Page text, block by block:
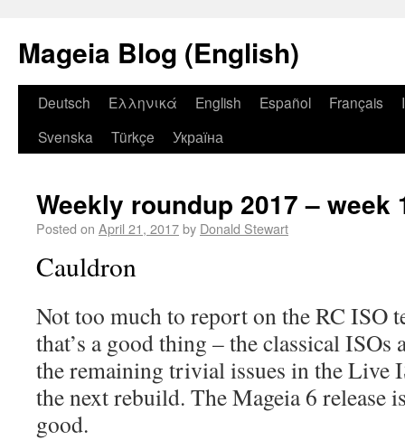
Mageia Blog (English)
Deutsch Ελληνικά English Español Français
Svenska
Türkçe Україна
Weekly roundup 2017 – week
Posted on April 21, 2017by Donald Stewart
Cauldron
Not too much to report on the RC ISO
that’s a good thing – the classical ISOs
the remaining trivial issues in the Live
the next rebuild. The Mageia 6 release
good.